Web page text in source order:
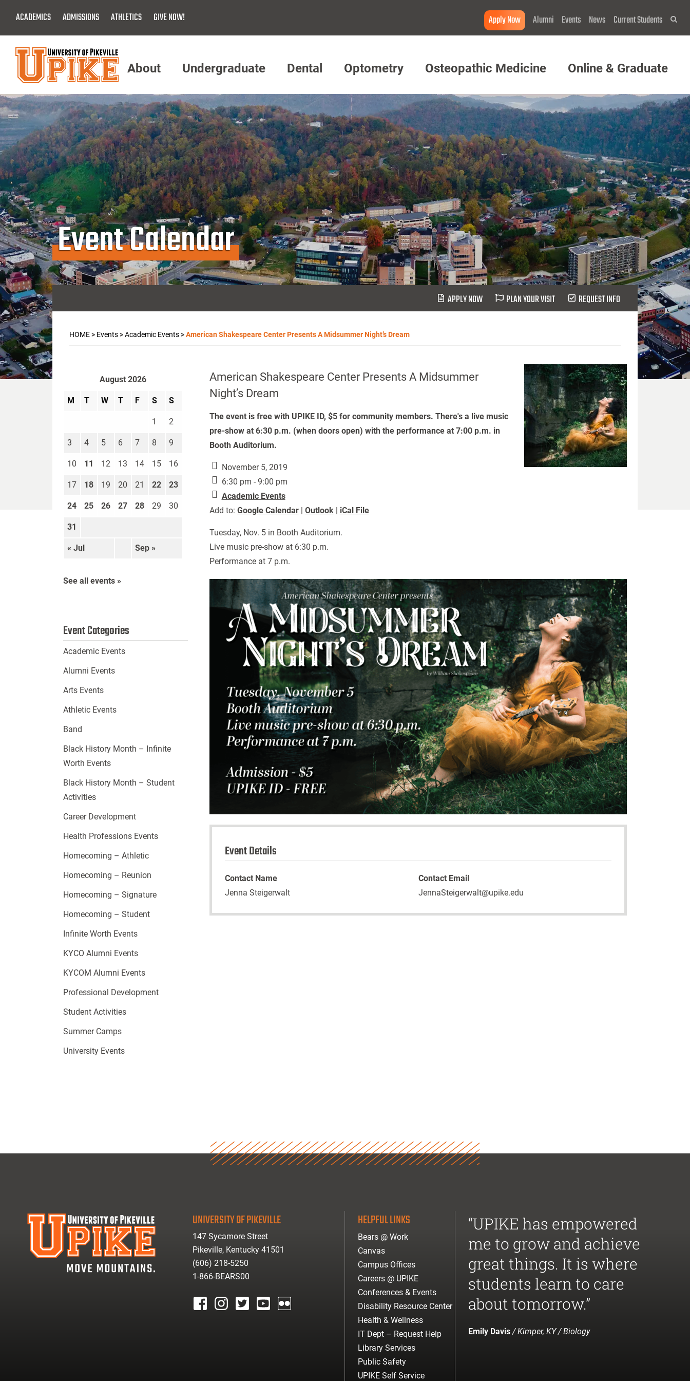
Main
Content
ACADEMICS ADMISSIONS ATHLETICS GIVE NOW! Apply Now Alumni Events News Current Students
Menu
About Undergraduate Dental Optometry Osteopathic Medicine Online & Graduate
Event Calendar
APPLY NOW PLAN YOUR VISIT REQUEST INFO
HOME> Events>Academic Events>American Shakespeare Center Presents A Midsummer Night’s Dream
American Shakespeare Center Presents A Midsummer
Night’s Dream
The event is free with UPIKE ID, $5 for community members. There's a live music
pre-show at 6:30 p.m. (when doors open) with the performance at 7:00 p.m. in
Booth Auditorium.
November 5, 2019
6:30 pm - 9:00 pm
Academic Events
Add to: Google Calendar| Outlook| iCal File
Tuesday, Nov. 5 in Booth Auditorium.
Live music pre-show at 6:30 p.m.
Performance at 7 p.m.
Event Details
Contact Name
Jenna Steigerwalt
Contact Email
JennaSteigerwalt@upike.edu
August 2026
M T W T F S S
« Jul Sep »
1 2
3 4 5 6 7 8 9
10 11 12 13 14 15 16
17 18 19 20 21 22 23
24 25 26 27 28 29 30
31
See all events »
Event Categories
Academic Events
Alumni Events
Arts Events
Athletic Events
Band
Black History Month – Infinite
Worth Events
Black History Month – Student
Activities
Career Development
Health Professions Events
Homecoming – Athletic
Homecoming – Reunion
Homecoming – Signature
Homecoming – Student
Infinite Worth Events
KYCO Alumni Events
KYCOM Alumni Events
Professional Development
Student Activities
Summer Camps
University Events
UNIVERSITY OF PIKEVILLE
147 Sycamore Street
Pikeville, Kentucky 41501
(606) 218-5250
1-866-BEARS00
HELPFUL LINKS
Bears @ Work
Canvas
Campus Offices
Careers @ UPIKE
Conferences & Events
Disability Resource Center
Health & Wellness
IT Dept – Request Help
Library Services
Public Safety
UPIKE Self Service
“UPIKE has empowered
me to grow and achieve
great things. It is where
students learn to care
about tomorrow.”
Emily Davis/ Kimper, KY / Biology